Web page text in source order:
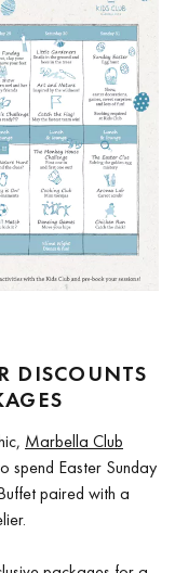
DISCOUNTS
Marbella Club
spend Easter Sunday
paired with a